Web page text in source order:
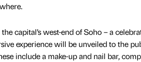
capital’s west-end of Soho – a
experience will be unveiled to the
include a make-up and nail bar,